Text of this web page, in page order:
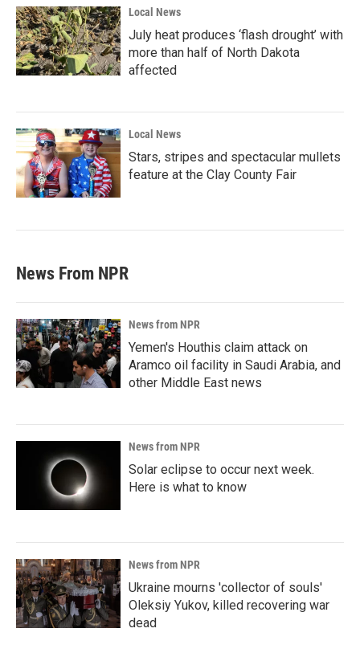
Local News
July heat produces ‘flash drought’ with
more than half of North Dakota
affected
Local News
Stars, stripes and spectacular mullets
feature at the Clay County Fair
News From NPR
News from NPR
Yemen's Houthis claim attack on
Aramco oil facility in Saudi Arabia, and
other Middle East news
News from NPR
Solar eclipse to occur next week.
Here is what to know
News from NPR
Ukraine mourns 'collector of souls'
Oleksiy Yukov, killed recovering war
dead